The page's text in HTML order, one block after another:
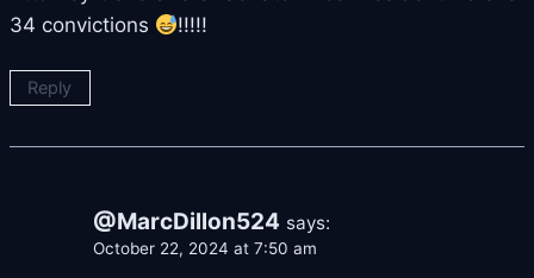
34 convictions
!!!!!
Reply
@MarcDillon524 says:
October 22, 2024 at 7:50 am